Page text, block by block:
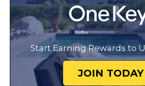
Start Earning Rewards to
JOIN TODAY